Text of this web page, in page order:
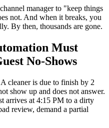
manager to "keep things
not. And when it breaks, you
By then, thousands are gone.
Must
No-Shows
cleaner is due to finish by 2
show up and does not answer.
arrives at 4:15 PM to a dirty
review, demand a partial